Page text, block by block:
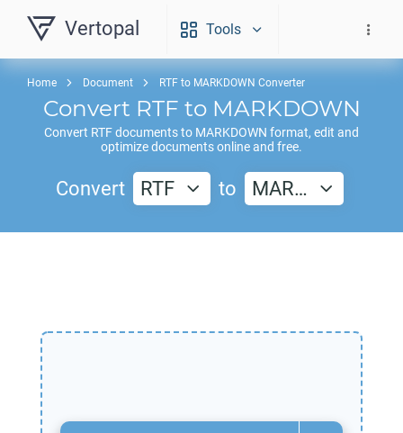
Vertopal Tools
Home Document RTF to MARKDOWN Converter
Convert RTF to MARKDOWN
Convert RTFdocuments to MARKDOWN format, edit and
optimize documents online and free.
Convert RTF to MAR…